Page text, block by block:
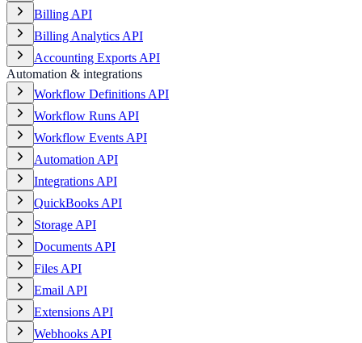
Billing API
Billing Analytics API
Accounting Exports API
Automation & integrations
Workflow Definitions API
Workflow Runs API
Workflow Events API
Automation API
Integrations API
QuickBooks API
Storage API
Documents API
Files API
Email API
Extensions API
Webhooks API